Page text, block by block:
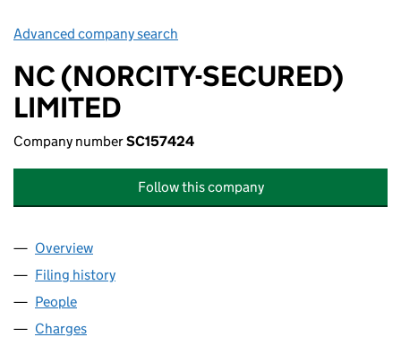
Advanced company search
NC (NORCITY-SECURED)
LIMITED
Company numberSC157424
Follow this company
Company
Overview
Filing history
People
Charges